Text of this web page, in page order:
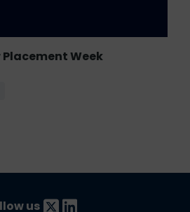
Placement Week
us